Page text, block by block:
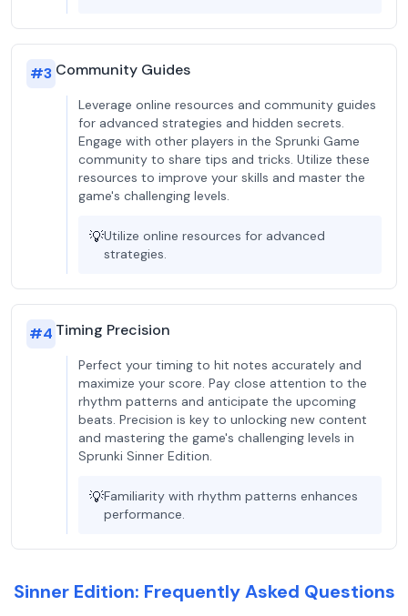
#3 Community Guides
Leverage online resources and community guides
for advanced strategies and hidden secrets.
Engage with other players in the Sprunki Game
community to share tips and tricks. Utilize these
resources to improve your skills and master the
game's challenging levels.
💡Utilize online resources for advanced
strategies.
#4 Timing Precision
Perfect your timing to hit notes accurately and
maximize your score. Pay close attention to the
rhythm patterns and anticipate the upcoming
beats. Precision is key to unlocking new content
and mastering the game's challenging levels in
Sprunki Sinner Edition.
💡Familiarity with rhythm patterns enhances
performance.
Sinner Edition: Frequently Asked Questions